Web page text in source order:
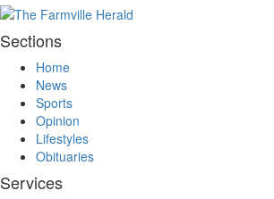
Sections
Home
News
Sports
Opinion
Lifestyles
Obituaries
Services